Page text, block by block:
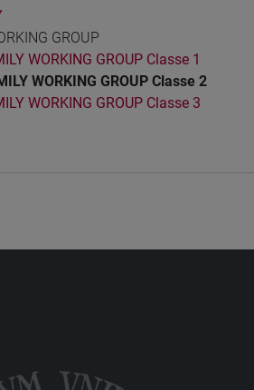
GROUP
WORKING GROUP Classe 1
WORKING GROUP Classe 2
WORKING GROUP Classe 3